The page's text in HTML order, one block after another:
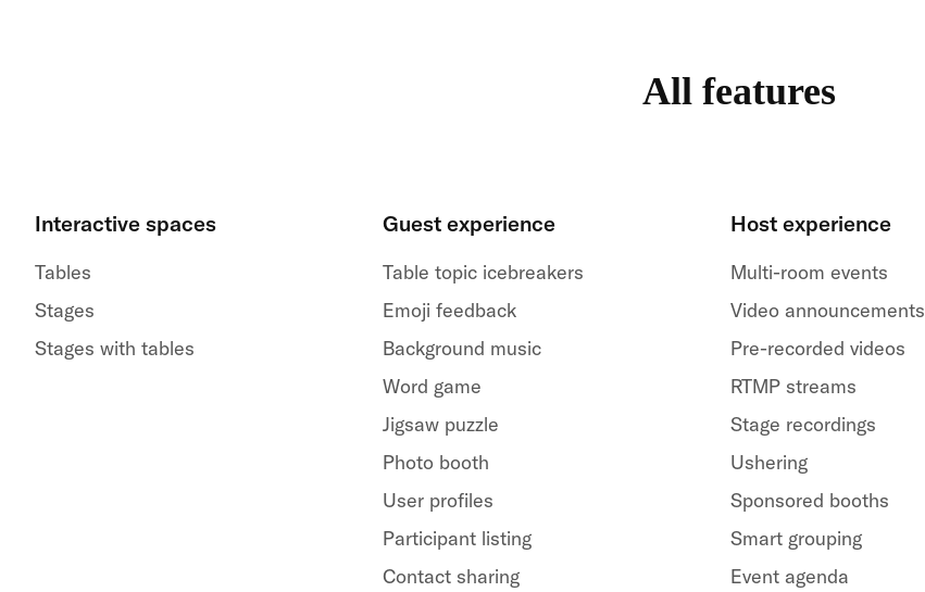
All features
Interactive spaces
Tables
Stages
Stages with tables
Guest experience
Table topic icebreakers
Emoji feedback
Background music
Word game
Jigsaw puzzle
Photo booth
User profiles
Participant listing
Contact sharing
Host experience
Multi-room events
Video announcements
Pre-recorded videos
RTMP streams
Stage recordings
Ushering
Sponsored booths
Smart grouping
Event agenda